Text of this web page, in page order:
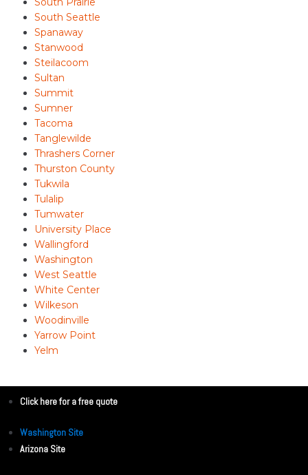
South Seattle
Spanaway
Stanwood
Steilacoom
Sultan
Summit
Sumner
Tacoma
Tanglewilde
Thrashers Corner
Thurston County
Tukwila
Tulalip
Tumwater
University Place
Wallingford
Washington
West Seattle
White Center
Wilkeson
Woodinville
Yarrow Point
Yelm
Click here for a free quote
Washington Site
Arizona Site